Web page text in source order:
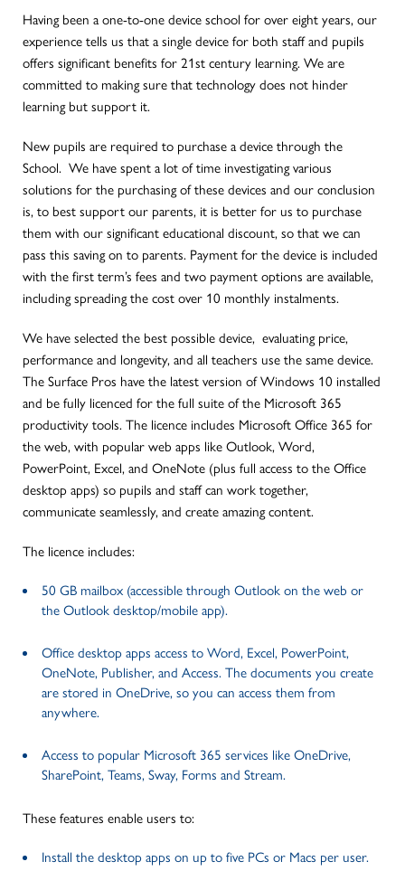
Having been a one-to-one device school for over eight years, our
experience tells us that a single device for both staff and pupils
offers significant benefits for 21st century learning. We are
committed to making sure that technology does not hinder
learning but support it.
New pupils are required to purchase a device through the
School. We have spent a lot of time investigating various
solutions for the purchasing of these devices and our conclusion
is, to best support our parents, it is better for us to purchase
them with our significant educational discount, so that we can
pass this saving on to parents. Payment for the device is included
with the first term’s fees and two payment options are available,
including spreading the cost over 10 monthly instalments.
We have selected the best possible device, evaluating price,
performance and longevity, and all teachers use the same device.
The Surface Pros have the latest version of Windows 10 installed
and be fully licenced for the full suite of the Microsoft 365
productivity tools. The licence includes Microsoft Office 365 for
the web, with popular web apps like Outlook, Word,
PowerPoint, Excel, and OneNote (plus full access to the Office
desktop apps) so pupils and staff can work together,
communicate seamlessly, and create amazing content.
The licence includes:
50 GB mailbox (accessible through Outlook on the web or
the Outlook desktop/mobile app).
Office desktop apps access to Word, Excel, PowerPoint,
OneNote, Publisher, and Access. The documents you create
are stored in OneDrive, so you can access them from
anywhere.
Access to popular Microsoft 365 services like OneDrive,
SharePoint, Teams, Sway, Forms and Stream.
These features enable users to:
Install the desktop apps on up to five PCs or Macs per user.